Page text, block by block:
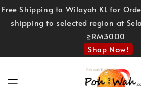
Free Shipping to Wilayah KL for
shipping to selected region at
≥RM3000
Shop Now!